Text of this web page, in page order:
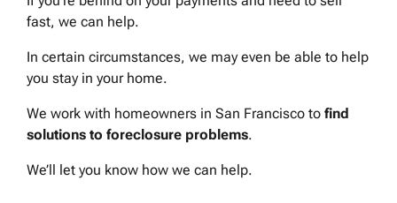
fast, we can help.
In certain circumstances, we may even be able to help
you stay in your home.
We work with homeowners in San Francisco to find
solutions to foreclosure problems.
We’ll let you know how we can help.